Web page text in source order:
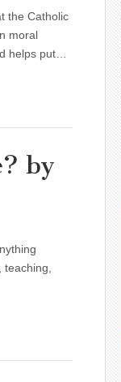
the Catholic
moral
helps put…
by